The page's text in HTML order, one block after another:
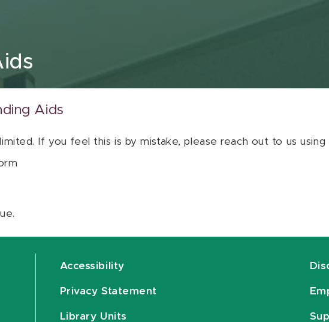
Aids
If you feel this is by mistake, please reach out to us
Accessibility
Privacy Statement
Library Units